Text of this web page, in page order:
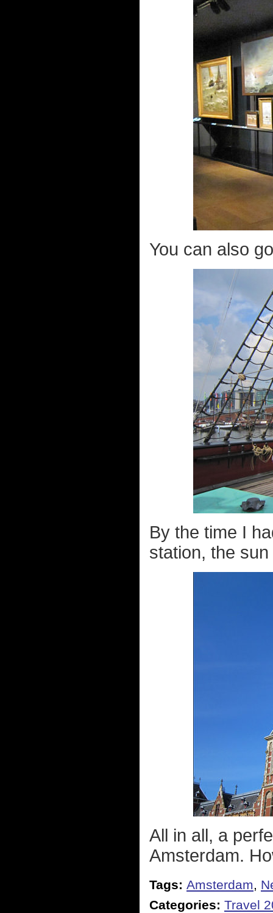
You can also
By the time I
station, the
All in all, a
Amsterdam.
Tags: Amsterdam,
Categories: Travel